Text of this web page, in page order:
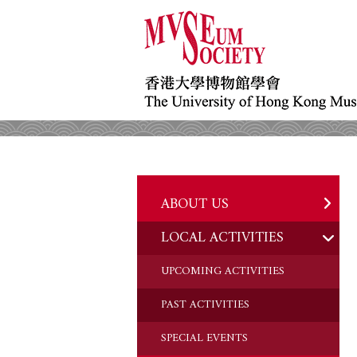
ABOUT US
HISTORY
OBJECTIVES
DONATION
CHAIRMAN'S NOTE
LOCAL ACTIVITIES
UPCOMING ACTIVITIES
PAST ACTIVITIES
SPECIAL EVENTS